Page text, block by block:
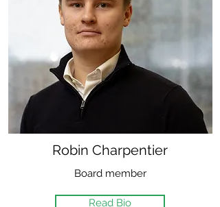
Robin Charpentier
Board member
Read Bio